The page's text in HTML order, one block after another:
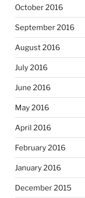
October 2016
September 2016
August 2016
July 2016
June 2016
May 2016
April 2016
February 2016
January 2016
December 2015